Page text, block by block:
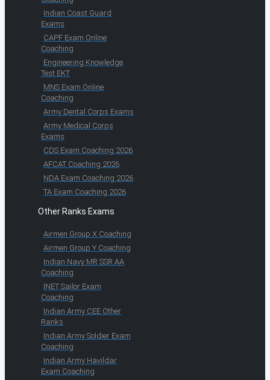
Indian Coast Guard
Exams
CAPF Exam Online
Coaching
Engineering Knowledge
Test EKT
MNS Exam Online
Coaching
Army Dental Corps Exams
Army Medical Corps
Exams
CDS Exam Coaching 2026
AFCAT Coaching 2026
NDA Exam Coaching 2026
TA Exam Coaching 2026
Other Ranks Exams
Airmen Group X Coaching
Airmen Group Y Coaching
Indian Navy MR SSR AA
Coaching
INET Sailor Exam
Coaching
Indian Army CEE Other
Ranks
Indian Army Soldier Exam
Coaching
Indian Army Havildar
Exam Coaching